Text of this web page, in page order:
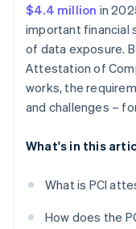
$4.4 million in
important financial
of data exposure.
Attestation of
works, the
and challenges –
What's in this
What is PCI
How does the